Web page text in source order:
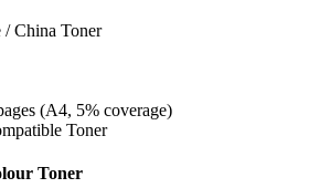
China Toner
(A4, 5% coverage)
Toner
Toner